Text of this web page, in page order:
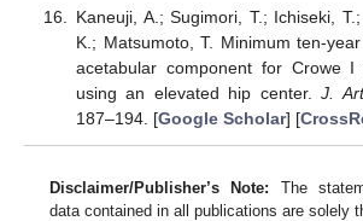
Kaneuji, A.; Sugimori, T.; Ichiseki,
K.; Matsumoto, T. Minimum ten-
acetabular component for Crowe
using an elevated hip center.J.
187–194. [Google Scholar] [
Disclaimer/Publisher’s Note: The
data contained in all publications are solely